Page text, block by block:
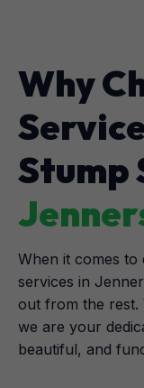
Why
Stump
When it comes to
services in
out from the rest.
we are your
beautiful, and